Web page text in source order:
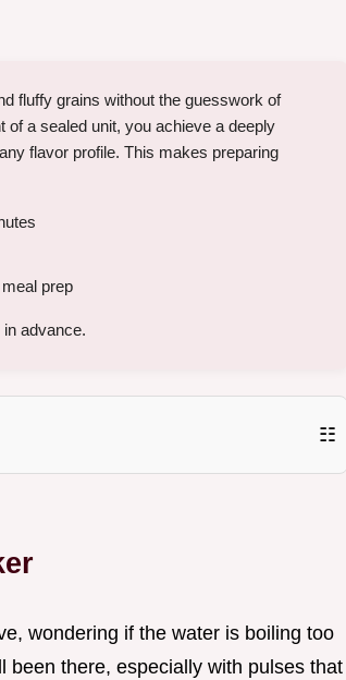
fluffy grains without the guesswork of
a sealed unit, you achieve a deeply
flavor profile. This makes preparing
prep
advance.
☷
wondering if the water is boiling too
been there, especially with pulses that